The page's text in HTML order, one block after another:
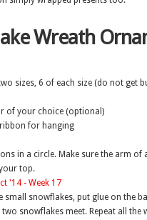
Wreath
sizes, 6 of each size (do not get
of your choice (optional)
for hanging
in a circle. Make sure the arm
top.
small snowflakes, put glue on the
snowflakes meet. Repeat all